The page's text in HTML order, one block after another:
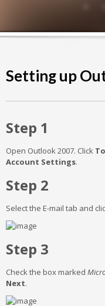
Setting up
Step 1
Open Outlook 2007. Click
Account Settings.
Step 2
Select the E-mail tab and
Step 3
Check the box marked
Next.